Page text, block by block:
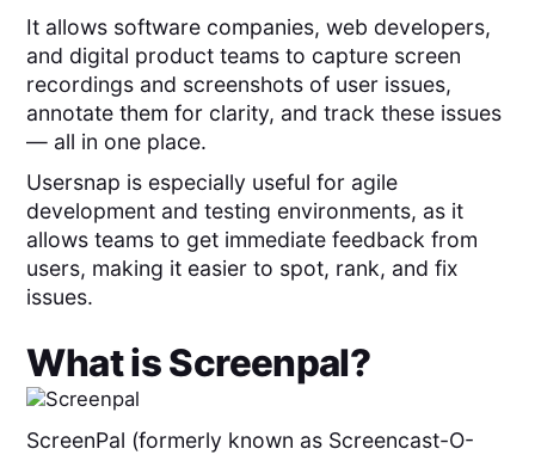
It allows software companies, web developers,
and digital product teams to capture screen
recordings and screenshots of user issues,
annotate them for clarity, and track these issues
— all in one place.
Usersnap is especially useful for agile
development and testing environments, as it
allows teams to get immediate feedback from
users, making it easier to spot, rank, and fix
issues.
What isScreenpal?
ScreenPal (formerly known as Screencast-O-